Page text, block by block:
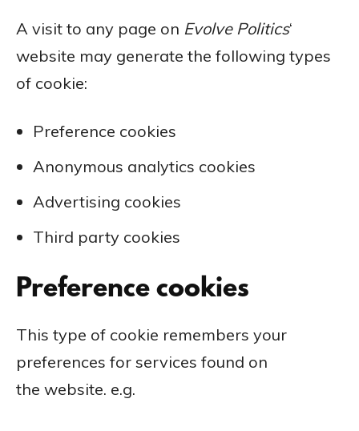
A visit to any page on Evolve Politics‘
website may generate the following types
of cookie:
Preference cookies
Anonymous analytics cookies
Advertising cookies
Third party cookies
Preference cookies
This type of cookie remembers your
preferences for services found on
the website. e.g.